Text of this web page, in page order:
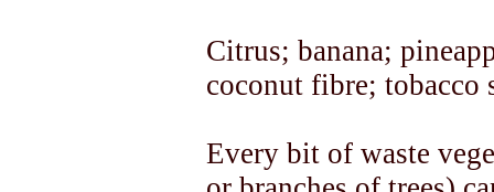
Citrus; banana;
coconut fibre; tobacco
Every bit of waste